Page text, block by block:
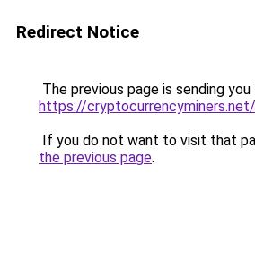
Redirect Notice
The previous page is sending
https://
If you do not want to visit that
the previous page.